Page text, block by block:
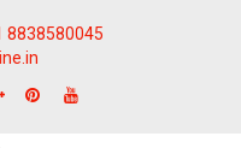
8838580045